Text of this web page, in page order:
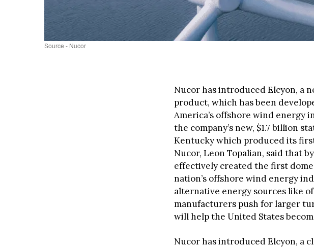
Source - Nucor
Nucor has introduced Elcyon, a
product, which has been
America’s offshore wind energy
the company’s new, $1.7 billion
Kentucky which produced its
Nucor, Leon Topalian, said that
effectively created the first
nation’s offshore wind energy
alternative energy sources like
manufacturers push for larger
will help the United States
Nucor has introduced Elcyon, a